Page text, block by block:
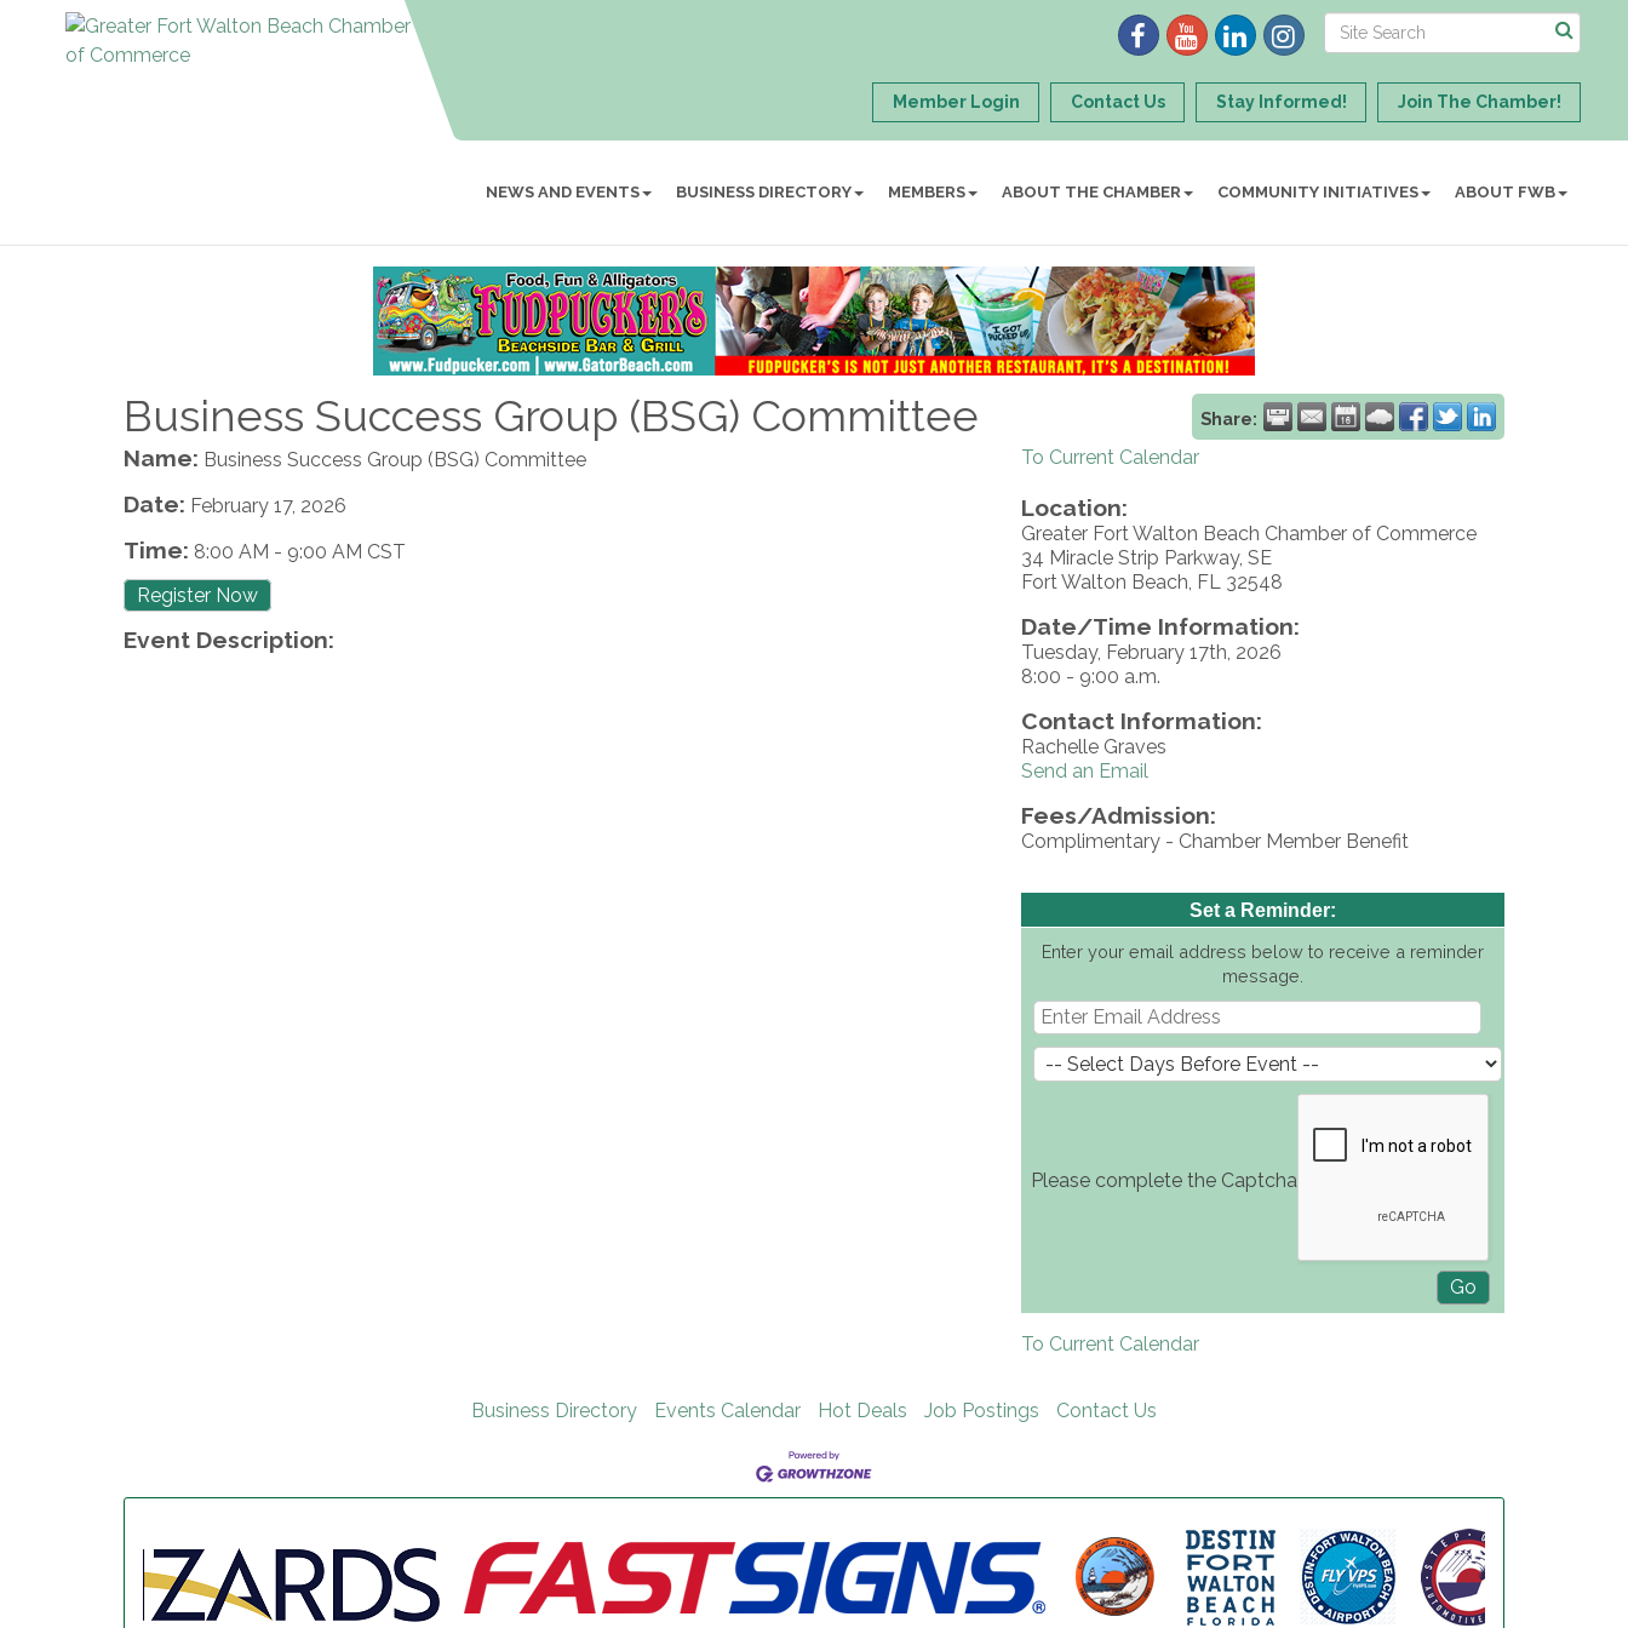
Member Login Contact Us Stay Informed! Join The Chamber!
NEWS AND EVENTS BUSINESS DIRECTORY MEMBERS ABOUT THE CHAMBER COMMUNITY INITIATIVES ABOUT FWB
Business Success Group (BSG) Committee Share:
Name: Business Success Group (BSG) Committee
Date: February 17, 2026
Time: 8:00 AM - 9:00 AM CST
Register Now
Event Description:
To Current Calendar
Location:
Greater Fort Walton Beach Chamber of Commerce
34 Miracle Strip Parkway, SE
Fort Walton Beach, FL 32548
Date/Time Information:
Tuesday, February 17th, 2026
8:00 - 9:00 a.m.
Contact Information:
Rachelle Graves
Send an Email
Fees/Admission:
Complimentary - Chamber Member Benefit
Set a Reminder:
Enter your email address below to receive a reminder
message.
Please complete the Captcha
To Current Calendar
Business Directory Events Calendar Hot Deals Job Postings Contact Us